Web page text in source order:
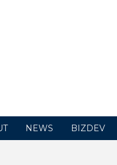
NEWS BIZDEV